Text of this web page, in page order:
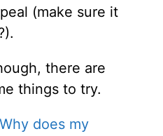
(make sure it
there are
things to try.
does my